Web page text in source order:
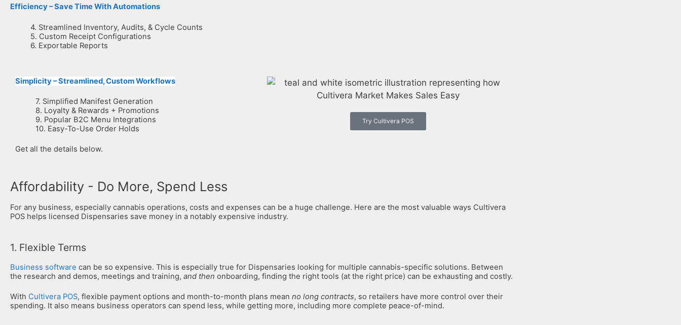
Efficiency – Save Time With Automations
4. Streamlined Inventory, Audits, & Cycle Counts
5. Custom Receipt Configurations
6. Exportable Reports
Simplicity – Streamlined, Custom Workflows
7. Simplified Manifest Generation
8. Loyalty & Rewards + Promotions
9. Popular B2C Menu Integrations
10. Easy-To-Use Order Holds
Get all the details below.
Try Cultivera POS
Affordability - Do More, Spend Less
For any business, especially cannabis operations, costs and expenses can be a huge challenge. Here are the most valuable ways Cultivera
POS helps licensed Dispensaries save money in a notably expensive industry.
1. Flexible Terms
Business software can be so expensive. This is especially true for Dispensaries looking for multiple cannabis-specific solutions. Between
the research and demos, meetings and training, and then onboarding, finding the right tools (at the right price) can be exhausting and costly.
With Cultivera POS, flexible payment options and month-to-month plans mean no long contracts, so retailers have more control over their
spending. It also means business operators can spend less, while getting more, including more complete peace-of-mind.